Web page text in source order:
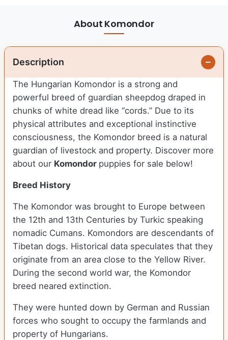
About Komondor
Description
The Hungarian Komondor is a strong and
powerful breed of guardian sheepdog draped in
chunks of white dread like “cords.” Due to its
physical attributes and exceptional instinctive
consciousness, the Komondor breed is a natural
guardian of livestock and property. Discover more
about our Komondor puppies for sale below!
Breed History
The Komondor was brought to Europe between
the 12th and 13th Centuries by Turkic speaking
nomadic Cumans. Komondors are descendants of
Tibetan dogs. Historical data speculates that they
originate from an area close to the Yellow River.
During the second world war, the Komondor
breed neared extinction.
They were hunted down by German and Russian
forces who sought to occupy the farmlands and
property of Hungarians.